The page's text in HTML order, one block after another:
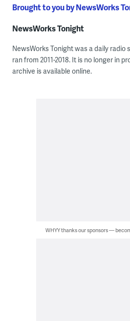
Brought to you by NewsWorks
NewsWorks Tonight
NewsWorks Tonight was a daily
ran from 2011-2018. It is no longer in
archive is available online.
WHYY thanks our sponsors —